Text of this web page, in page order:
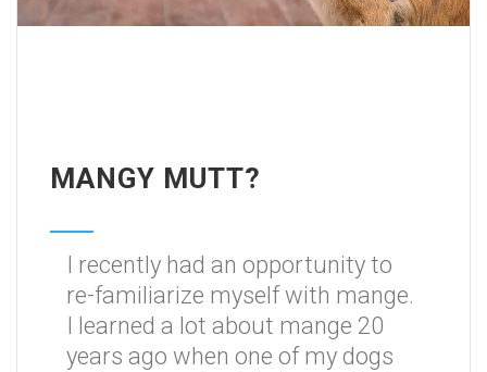
MANGY MUTT?
I recently had an opportunity to
re-familiarize myself with mange.
I learned a lot about mange 20
years ago when one of my dogs